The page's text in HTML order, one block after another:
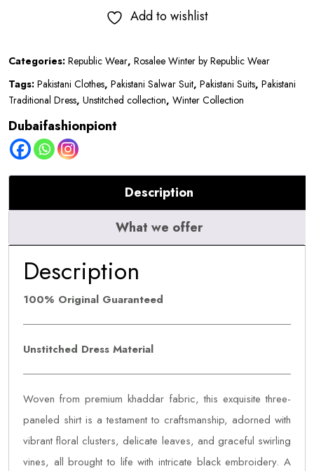
₹8,800.00.₹4,900.00.
|
D8
Add to wishlist
Categories: Republic Wear, Rosalee Winter by Republic Wear
Tags: Pakistani Clothes, Pakistani Salwar Suit, Pakistani Suits, Pakistani
Traditional Dress, Unstitched collection, Winter Collection
Dubaifashionpiont
Description
What we offer
Description
100% Original Guaranteed
Unstitched Dress Material
Woven from premium khaddar fabric, this exquisite three-
paneled shirt is a testament to craftsmanship, adorned with
vibrant floral clusters, delicate leaves, and graceful swirling
vines, all brought to life with intricate black embroidery. A